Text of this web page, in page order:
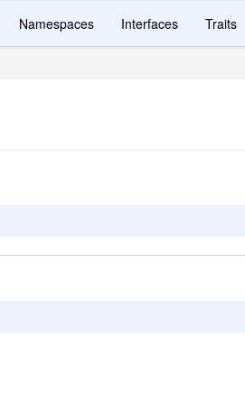
Namespaces Interfaces Traits